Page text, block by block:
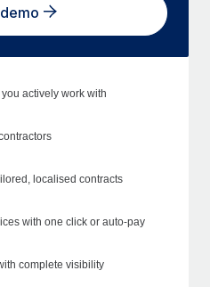
actively work with
localised contracts
with one click or auto-pay
complete visibility